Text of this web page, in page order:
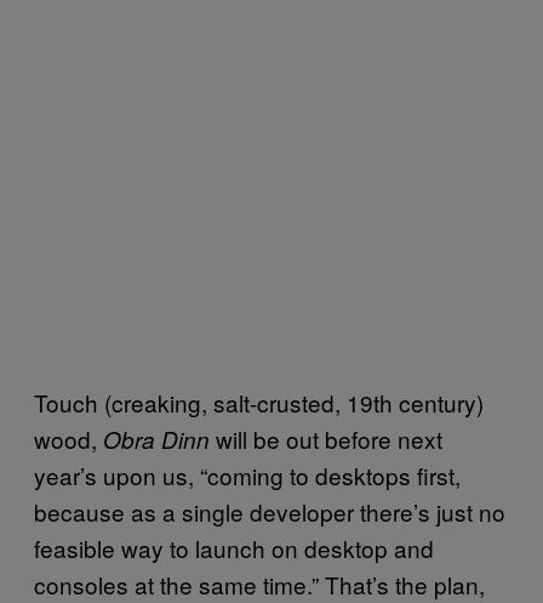
Touch (creaking, salt-crusted, 19th century)
wood, Obra Dinn will be out before next
year’s upon us, “coming to desktops first,
because as a single developer there’s just no
feasible way to launch on desktop and
consoles at the same time.” That’s the plan,